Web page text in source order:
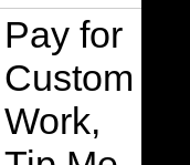
Pay for
Custom
Work,